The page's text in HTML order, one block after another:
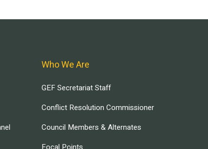
Who We Are
GEF Secretariat Staff
Conflict Resolution Commissioner
Council Members & Alternates